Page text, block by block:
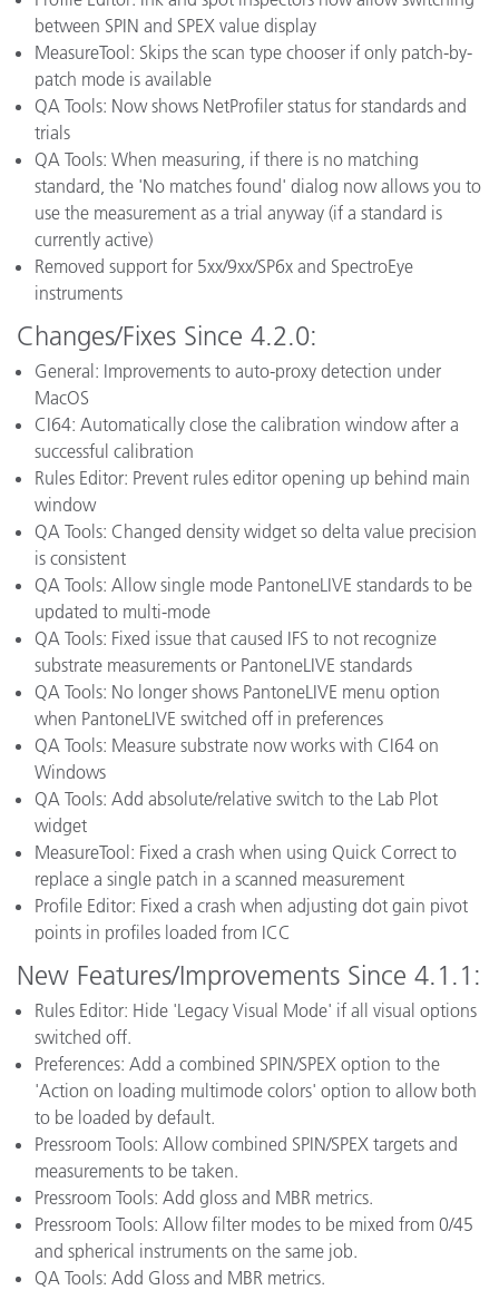
between SPIN and SPEX value display
MeasureTool: Skips the scan type chooser if only patch-by-
patch mode is available
QA Tools: Now shows NetProfiler status for standards and
trials
QA Tools: When measuring, if there is no matching
standard, the 'No matches found' dialog now allows you to
use the measurement as a trial anyway (if a standard is
currently active)
Removed support for 5xx/9xx/SP6x and SpectroEye
instruments
Changes/Fixes Since 4.2.0:
General: Improvements to auto-proxy detection under
MacOS
CI64: Automatically close the calibration window after a
successful calibration
Rules Editor: Prevent rules editor opening up behind main
window
QA Tools: Changed density widget so delta value precision
is consistent
QA Tools: Allow single mode PantoneLIVE standards to be
updated to multi-mode
QA Tools: Fixed issue that caused IFS to not recognize
substrate measurements or PantoneLIVE standards
QA Tools: No longer shows PantoneLIVE menu option
when PantoneLIVE switched off in preferences
QA Tools: Measure substrate now works with CI64 on
Windows
QA Tools: Add absolute/relative switch to the Lab Plot
widget
MeasureTool: Fixed a crash when using Quick Correct to
replace a single patch in a scanned measurement
Profile Editor: Fixed a crash when adjusting dot gain pivot
points in profiles loaded from ICC
New Features/Improvements Since 4.1.1:
Rules Editor: Hide 'Legacy Visual Mode' if all visual options
switched off.
Preferences: Add a combined SPIN/SPEX option to the
'Action on loading multimode colors' option to allow both
to be loaded by default.
Pressroom Tools: Allow combined SPIN/SPEX targets and
measurements to be taken.
Pressroom Tools: Add gloss and MBR metrics.
Pressroom Tools: Allow filter modes to be mixed from 0/45
and spherical instruments on the same job.
QA Tools: Add Gloss and MBR metrics.